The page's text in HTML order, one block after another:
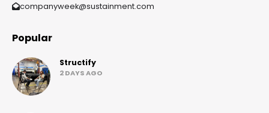
companyweek@sustainment.com
Popular
Structify
2 DAYS AGO